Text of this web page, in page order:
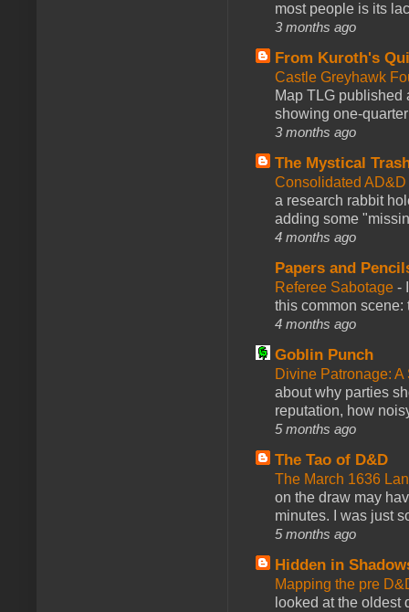
most people is its
3 months ago
From Kuroth's
Castle Greyhawk
Map TLG published
showing one-
3 months ago
The Mystical
Consolidated
a research rabbit
adding some
4 months ago
Papers and
Referee Sabotage -
this common scene:
4 months ago
Goblin Punch
Divine Patronage:
about why parties
reputation, how
5 months ago
The Tao of D&D
The March 1636
on the draw may
minutes. I was just
5 months ago
Hidden in
Mapping the pre
looked at the oldest